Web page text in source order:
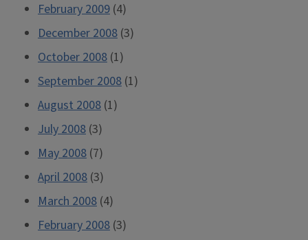
February 2009 (4)
December 2008 (3)
October 2008 (1)
September 2008 (1)
August 2008 (1)
July 2008 (3)
May 2008 (7)
April 2008 (3)
March 2008 (4)
February 2008 (3)